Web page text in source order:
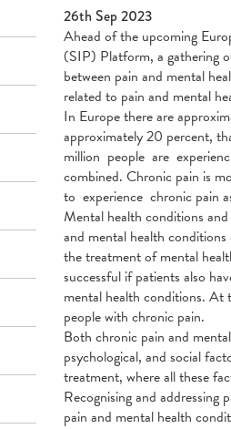
26th Sep 2023
Ahead of the upcoming
(SIP) Platform, a gathering
between pain and mental
related to pain and mental
In Europe there are
approximately 20 percent,
million people are
combined. Chronic pain is
to experience chronic pain
Mental health conditions
and mental health
the treatment of mental
successful if patients also
mental health conditions. At
people with chronic pain.
Both chronic pain and
psychological, and social
treatment, where all these
Recognising and addressing
pain and mental health